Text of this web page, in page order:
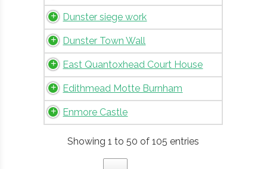
Dunster siege work
Dunster Town Wall
East Quantoxhead Court House
Edithmead Motte Burnham
Enmore Castle
Showing 1 to 50 of 105 entries